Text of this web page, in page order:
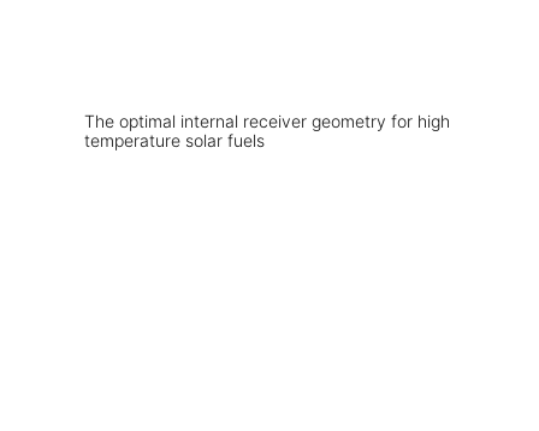
The optimal internal receiver geometry for high
temperature solar fuels